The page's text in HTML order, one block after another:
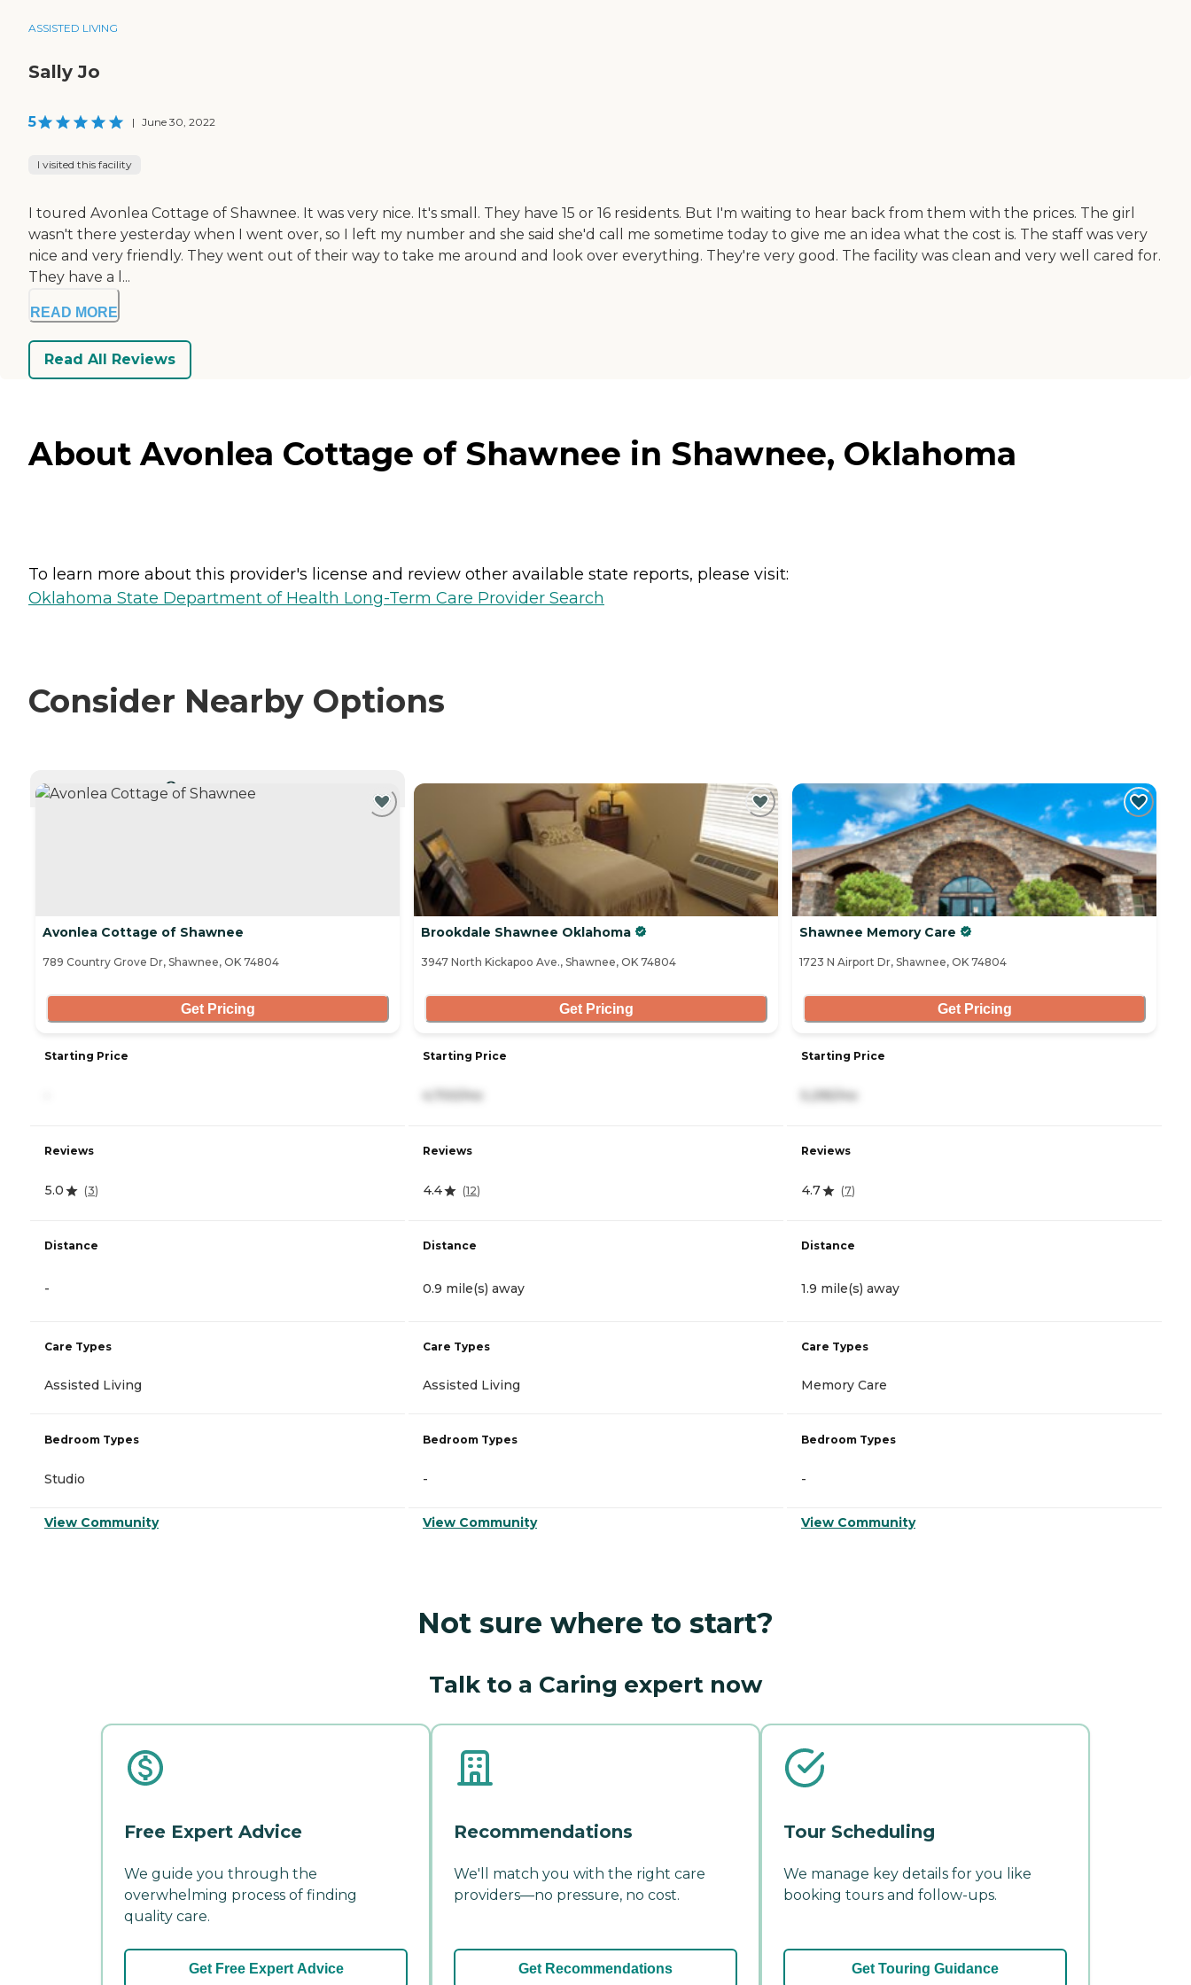
ASSISTED LIVING
Sally Jo
5 | June 30, 2022
I visited this facility
I toured Avonlea Cottage of Shawnee. It was very nice. It's small. They have 15 or 16 residents. But I'm waiting to hear back from them with the prices. The girl
wasn't there yesterday when I went over, so I left my number and she said she'd call me sometime today to give me an idea what the cost is. The staff was very
nice and very friendly. They went out of their way to take me around and look over everything. They're very good. The facility was clean and very well cared for.
They have a l...
READ MORE
Read All Reviews
About Avonlea Cottage of Shawnee in Shawnee, Oklahoma
To learn more about this provider's license and review other available state reports, please visit:
Oklahoma State Department of Health Long-Term Care Provider Search
Consider Nearby Options
CURRENTLY VIEWING
Avonlea Cottage of Shawnee
789 Country Grove Dr, Shawnee, OK 74804
Get Pricing
Starting Price
Reviews
5.0 (3)
Distance
-
Care Types
Assisted Living
Bedroom Types
Studio
View Community
Brookdale Shawnee Oklahoma
3947 North Kickapoo Ave., Shawnee, OK 74804
Get Pricing
Starting Price
Reviews
4.4 (12)
Distance
0.9 mile(s) away
Care Types
Assisted Living
Bedroom Types
-
View Community
Shawnee Memory Care
1723 N Airport Dr, Shawnee, OK 74804
Get Pricing
Starting Price
Reviews
4.7 (7)
Distance
1.9 mile(s) away
Care Types
Memory Care
Bedroom Types
-
View Community
Not sure where to start?
Talk to a Caring expert now
Free Expert Advice
We guide you through the
overwhelming process of finding
quality care.
Get Free Expert Advice
Recommendations
We'll match you with the right care
providers—no pressure, no cost.
Get Recommendations
Tour Scheduling
We manage key details for you like
booking tours and follow-ups.
Get Touring Guidance